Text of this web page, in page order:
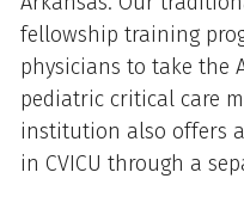
fellowship training
physicians to take the
pediatric critical care
institution also offers
in CVICU through a